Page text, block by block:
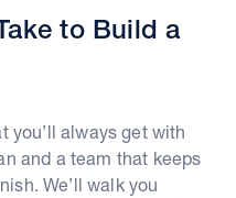
to Build a
you’ll always get with
and a team that keeps
We’ll walk you